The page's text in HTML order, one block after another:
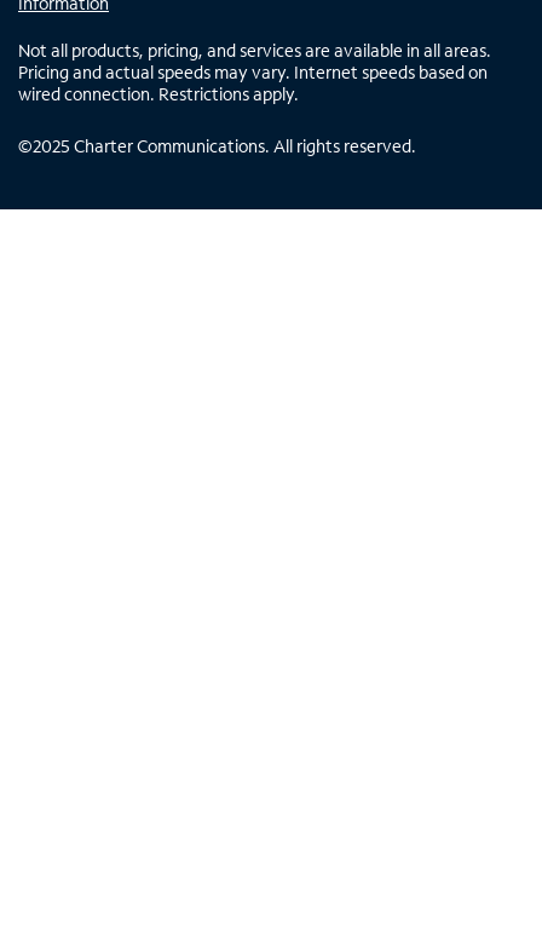
Not all products, pricing, and services are available in all areas.
Pricing and actual speeds may vary. Internet speeds based on
wired connection. Restrictions apply.
©2025 Charter Communications. All rights reserved.